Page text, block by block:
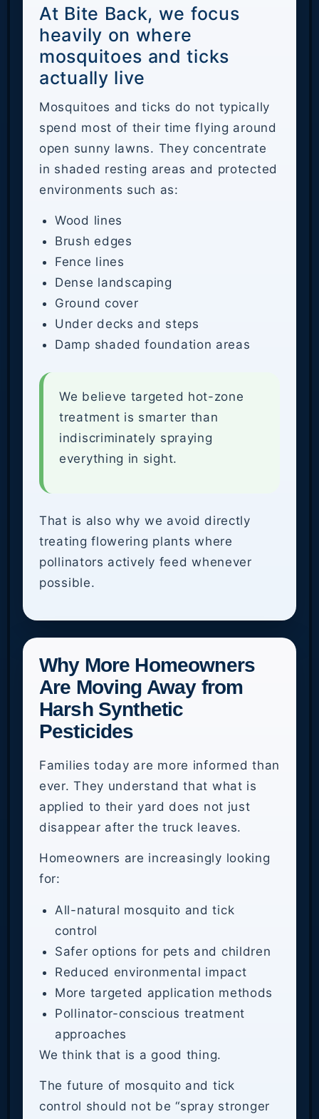
At Bite Back, we focus
heavily on where
mosquitoes and ticks
actually live
Mosquitoes and ticks do not typically
spend most of their time flying around
open sunny lawns. They concentrate
in shaded resting areas and protected
environments such as:
Wood lines
Brush edges
Fence lines
Dense landscaping
Ground cover
Under decks and steps
Damp shaded foundation areas
We believe targeted hot-zone
treatment is smarter than
indiscriminately spraying
everything in sight.
That is also why we avoid directly
treating flowering plants where
pollinators actively feed whenever
possible.
Why More Homeowners
Are Moving Away from
Harsh Synthetic
Pesticides
Families today are more informed than
ever. They understand that what is
applied to their yard does not just
disappear after the truck leaves.
Homeowners are increasingly looking
for:
All-natural mosquito and tick
control
Safer options for pets and children
Reduced environmental impact
More targeted application methods
Pollinator-conscious treatment
approaches
We think that is a good thing.
The future of mosquito and tick
control should not be “spray stronger